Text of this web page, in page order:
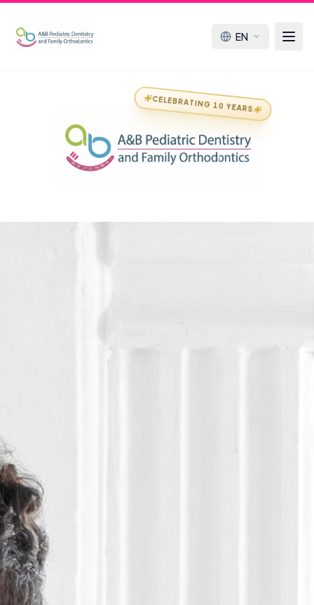
EN
CELEBRATING 10 YEARS